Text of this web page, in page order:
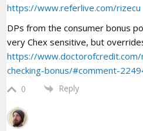
https://www.referlive.com/rizecu
DPs from the consumer bonus
very Chex sensitive, but
https://
checking-bonus/#comment-
0 Reply